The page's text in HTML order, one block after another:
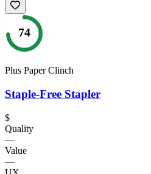
74
Plus Paper Clinch
Staple-Free Stapler
$
Quality
—
Value
—